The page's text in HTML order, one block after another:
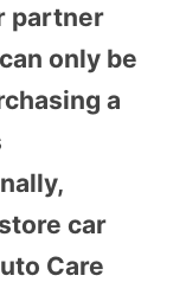
partner
only be
a
car
Care